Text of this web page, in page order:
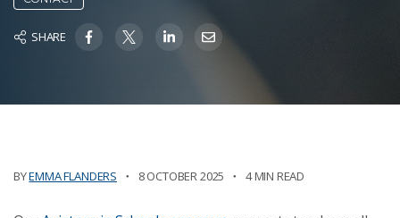
SHARE
BYEMMA FLANDERS 8 OCTOBER 2025 4 MIN READ